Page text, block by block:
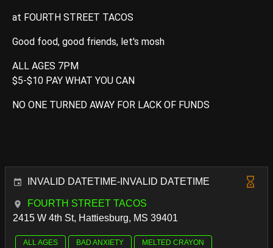
at FOURTH STREET TACOS
Good food, good friends, let's mosh
ALL AGES 7PM
$5-$10 PAY WHAT YOU CAN
NO ONE TURNED AWAY FOR LACK OF FUNDS
INVALID DATETIME-INVALID DATETIME
FOURTH STREET TACOS
2415 W 4th St, Hattiesburg, MS 39401
ALL AGES BAD ANXIETY
MELTED CRAYON